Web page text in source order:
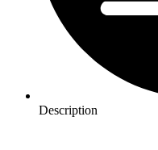
Description